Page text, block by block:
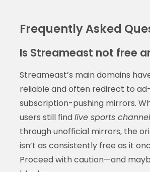
Frequently Asked
Is Streameast not free
Streameast’s main domains
reliable and often redirect to
subscription-pushing mirrors.
users still findlive sports
through unofficial mirrors, the
isn’t as consistently free as it
Proceed with caution—and